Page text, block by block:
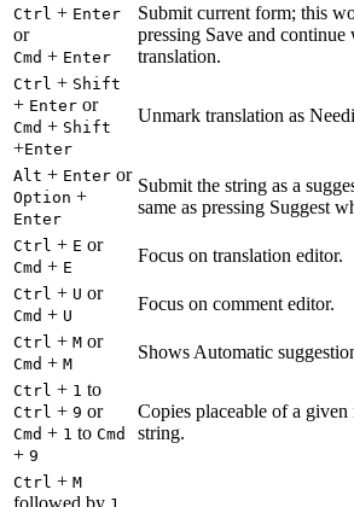
Ctrl + Enter
or
Cmd + Enter
Submit current form; this
pressing Save and
translation.
Ctrl + Shift
+ Enter or
Cmd + Shift
+Enter
Unmark translation as
Alt + Enter or
Option +
Enter
Submit the string as a
same as pressing Suggest
Ctrl + E or
Cmd + E
Focus on translation editor.
Ctrl + U or
Cmd + U
Focus on comment editor.
Ctrl + M or
Cmd + M
Shows Automatic
Ctrl + 1 to
Ctrl + 9 or
Cmd + 1 to Cmd
+ 9
Copies placeable of a
string.
Ctrl + M
followed by